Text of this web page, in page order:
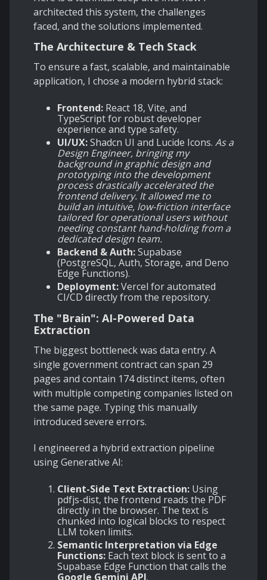
architected this system, the challenges
faced, and the solutions implemented.
The Architecture & Tech Stack
To ensure a fast, scalable, and maintainable
application, I chose a modern hybrid stack:
Frontend: React 18, Vite, and
TypeScript for robust developer
experience and type safety.
UI/UX:Shadcn UI and Lucide Icons. As a
Design Engineer, bringing my
background in graphic design and
prototyping into the development
process drastically accelerated the
frontend delivery. It allowed me to
build an intuitive, low-friction interface
tailored for operational users without
needing constant hand-holding from a
dedicated design team.
Backend & Auth:Supabase
(PostgreSQL, Auth, Storage, and Deno
Edge Functions).
Deployment:Vercel for automated
CI/CD directly from the repository.
The "Brain": AI-Powered Data
Extraction
The biggest bottleneck was data entry. A
single government contract can span 29
pages and contain 174 distinct items, often
with multiple competing companies listed on
the same page. Typing this manually
introduced severe errors.
I engineered a hybrid extraction pipeline
using Generative AI:
Client-Side Text Extraction: Using
pdfjs-dist, the frontend reads the PDF
directly in the browser. The text is
chunked into logical blocks to respect
LLM token limits.
Semantic Interpretation via Edge
Functions: Each text block is sent to a
Supabase Edge Function that calls the
Google Gemini API.